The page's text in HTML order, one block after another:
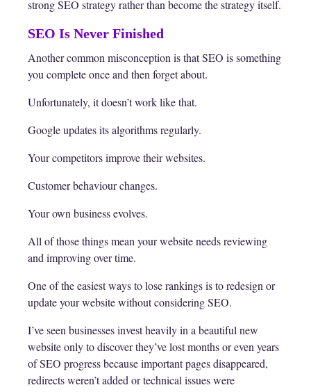
strong SEO strategy rather than become the strategy itself.
SEO Is Never Finished
Another common misconception is that SEO is something
you complete once and then forget about.
Unfortunately, it doesn’t work like that.
Google updates its algorithms regularly.
Your competitors improve their websites.
Customer behaviour changes.
Your own business evolves.
All of those things mean your website needs reviewing
and improving over time.
One of the easiest ways to lose rankings is to redesign or
update your website without considering SEO.
I’ve seen businesses invest heavily in a beautiful new
website only to discover they’ve lost months or even years
of SEO progress because important pages disappeared,
redirects weren’t added or technical issues were